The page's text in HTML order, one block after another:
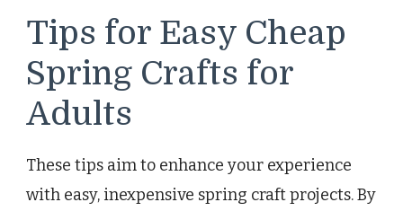
Tips for Easy Cheap
Spring Crafts for
Adults
These tips aim to enhance your experience
with easy, inexpensive spring craft projects. By